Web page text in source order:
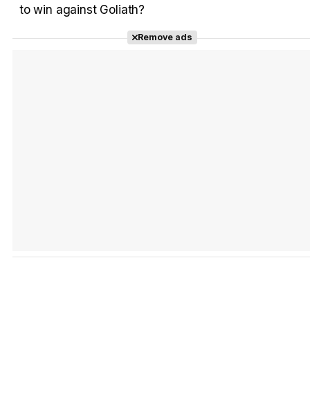
to win against Goliath?
Remove ads